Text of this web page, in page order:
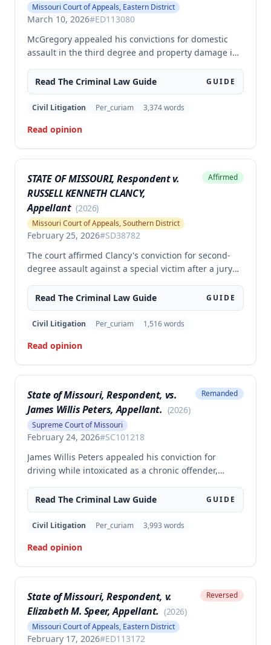
Missouri Court of Appeals, Eastern District
March 10, 2026#ED113080
McGregory appealed his convictions for domestic
assault in the third degree and property damage in
error regarding evidence admissibility and the
Crime Victims' Compensation Fund judgment
amount. The court affirmed the convictions but
court entered a judgment in excess of that
authorized by law.
Read The Criminal Law Guide GUIDE
Civil Litigation Per_curiam 3,374words
Read opinion
STATE OF MISSOURI, Respondent v.
RUSSELL KENNETH CLANCY,
Appellant (2026)
Missouri Court of Appeals, Southern District
February 25, 2026#SD38782
Affirmed
The court affirmed Clancy's conviction for second-
degree assault against a special victim after a jury
punched an elderly civilian in the face and struck a
police officer during an altercation at a laundromat,
supporting the conviction under Missouri statute §
Read The Criminal Law Guide GUIDE
Civil Litigation Per_curiam 1,516words
Read opinion
State of Missouri, Respondent, vs.
James Willis Peters, Appellant. (2026)
Supreme Court of Missouri
February 24, 2026#SC101218
Remanded
James Willis Peters appealed his conviction for
driving while intoxicated as a chronic offender,
reasonable doubt that all four of his prior offenses
were intoxication-related traffic offenses. The court
found the state failed to sufficiently prove his 2002
judgment and remanded for resentencing.
Read The Criminal Law Guide GUIDE
Civil Litigation Per_curiam 3,993 words
Read opinion
State of Missouri, Respondent, v.
Elizabeth M. Speer, Appellant. (2026)
Missouri Court of Appeals, Eastern District
February 17, 2026#ED113172
Reversed